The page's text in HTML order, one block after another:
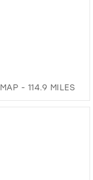
MAP - 114.9 MILES